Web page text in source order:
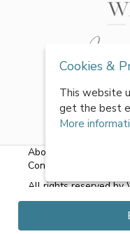
About Us
Contact Us
All rights reserved by
Cookies &
This website
get the best
More